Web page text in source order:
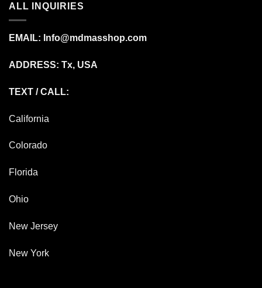
ALL INQUIRIES
EMAIL: Info@mdmasshop.com
ADDRESS: Tx, USA
TEXT / CALL:
California
Colorado
Florida
Ohio
New Jersey
New York